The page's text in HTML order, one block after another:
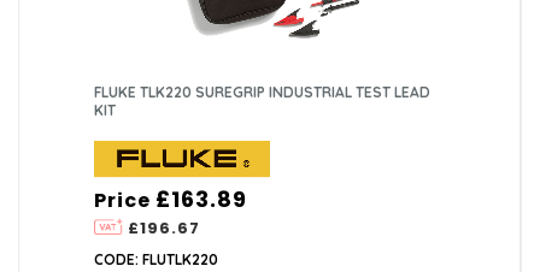
FLUKE TLK220 SUREGRIP INDUSTRIAL TEST LEAD
KIT
Price
£196.67
£163.89
CODE: FLUTLK220